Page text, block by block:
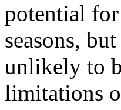
potential
seasons,
unlikely to
limitations